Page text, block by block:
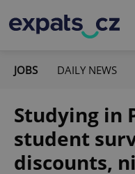
JOBS DAILY NEWS
Studying in
student
discounts,